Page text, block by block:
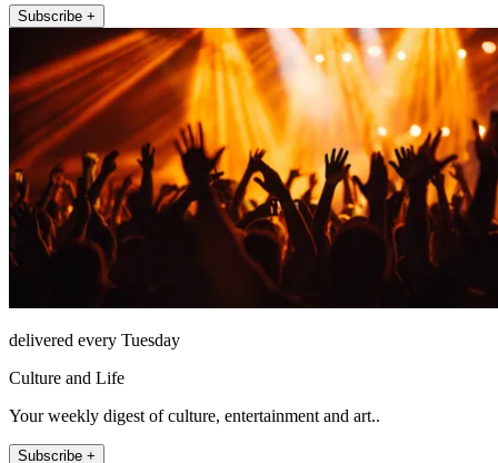
Subscribe +
delivered every Tuesday
Culture and Life
Your weekly digest of culture, entertainment and art..
Subscribe +